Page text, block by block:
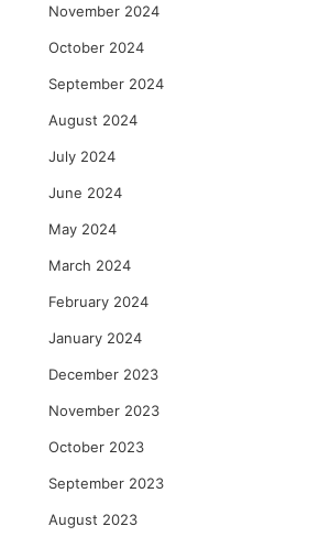
November 2024
October 2024
September 2024
August 2024
July 2024
June 2024
May 2024
March 2024
February 2024
January 2024
December 2023
November 2023
October 2023
September 2023
August 2023